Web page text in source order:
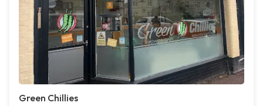
Green Chillies